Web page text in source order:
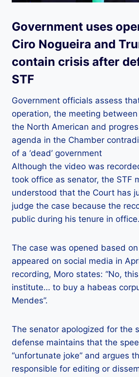
Government uses
Ciro Nogueira and
contain crisis after
STF
Government officials assess
operation, the meeting
the North American and
agenda in the Chamber
of a ‘dead’ government
Although the video was
took office as senator, the STF
understood that the Court has
judge the case because the
public during his tenure in office.
The case was opened based
appeared on social media in
recording, Moro states: “No,
institute… to buy a habeas
Mendes”.
The senator apologized for the
defense maintains that the
“unfortunate joke” and argues
responsible for editing or